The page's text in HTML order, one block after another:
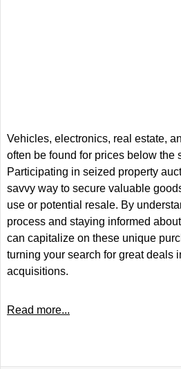
Vehicles, electronics, real estate,
often be found for prices below the
Participating in seized property
savvy way to secure valuable
use or potential resale. By
process and staying informed
can capitalize on these unique
turning your search for great deals
acquisitions.
Read more...